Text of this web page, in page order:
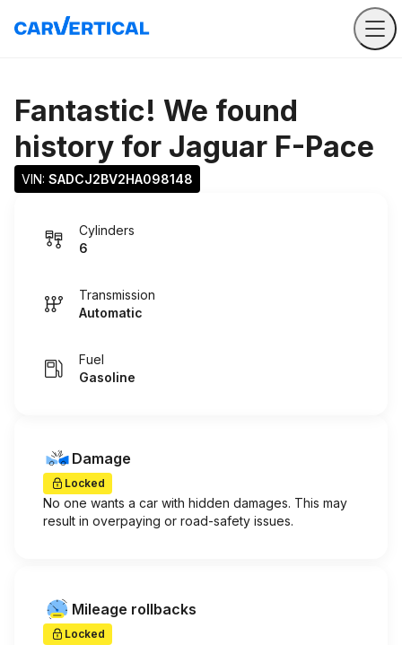
Fantastic! We found
history for Jaguar F-Pace
VIN: SADCJ2BV2HA098148
Cylinders
6
Transmission
Automatic
Fuel
Gasoline
Damage
Locked
No one wants a car with hidden damages. This may
result in overpaying or road-safety issues.
Mileage rollbacks
Locked